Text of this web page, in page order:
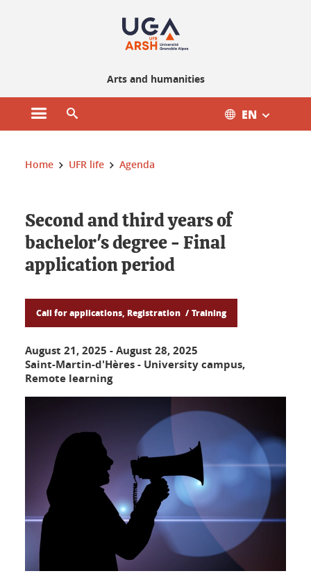
Arts and humanities
Open main menu EN
You are here :
Home UFR life Agenda
Second and third years of
bachelor's degree - Final
application period
Call for applications, Registration Training
August 21, 2025 -August 28, 2025
Saint-Martin-d'Hères - University campus,
Remote learning